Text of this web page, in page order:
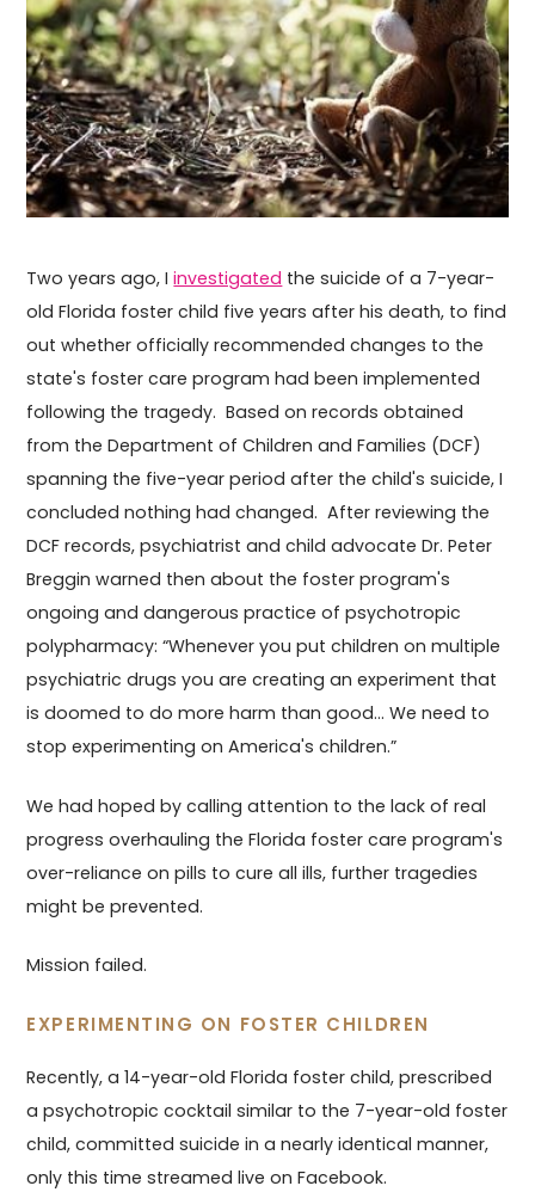
Two years ago, Iinvestigated the suicide of a 7-year-
old Florida foster child five years after his death, to find
out whether officially recommended changes to the
state's foster care program had been implemented
following the tragedy. Based on records obtained
from the Department of Children and Families (DCF)
spanning the five-year period after the child's suicide, I
concluded nothing had changed. After reviewing the
DCF records, psychiatrist and child advocate Dr. Peter
Breggin warned then about the foster program's
ongoing and dangerous practice of psychotropic
polypharmacy: “Whenever you put children on multiple
psychiatric drugs you are creating an experiment that
is doomed to do more harm than good... We need to
stop experimenting on America's children.”
We had hoped by calling attention to the lack of real
progress overhauling the Florida foster care program's
over-reliance on pills to cure all ills, further tragedies
might be prevented.
Mission failed.
EXPERIMENTING ON FOSTER CHILDREN
Recently, a 14-year-old Florida foster child, prescribed
a psychotropic cocktail similar to the 7-year-old foster
child, committed suicide in a nearly identical manner,
only this time streamed live on Facebook.